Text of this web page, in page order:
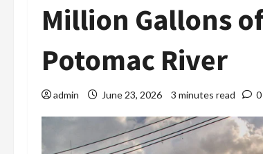
Million Gallons
Potomac River
admin June 23, 2026 3 minutes read 0